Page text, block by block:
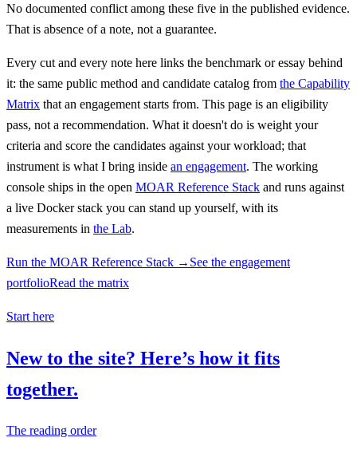
No documented conflict among these five in the published evidence.
That is absence of a note, not a guarantee.
Every cut and every note here links the benchmark or essay behind
it: the same public method and candidate catalog from the Capability
Matrix that an engagement starts from. This page is an eligibility
pass, not a recommendation. What it doesn't do is weight your
criteria and score the candidates against your workload; that
instrument is what I bring inside an engagement. The working
console ships in the open MOAR Reference Stack and runs against
a live Docker stack you can stand up yourself, with its
measurements in the Lab.
Run the MOAR Reference Stack → See the engagement
portfolioRead the matrix
Start here
New to the site? Here’s how it fits
together.
The reading order